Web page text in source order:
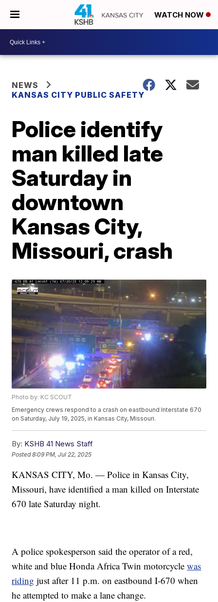
WATCH NOW
NEWS
KANSAS CITY PUBLIC SAFETY
Police identify
man killed late
Saturday in
downtown
Kansas City,
Missouri, crash
Photo by: KC SCOUT
Emergency crews respond to a crash on eastbound Interstate 670
on Saturday, July 19, 2025, in Kansas City, Missouri.
By: KSHB 41 News Staff
Posted8:09 PM, Jul 22, 2025
KANSAS CITY, Mo. — Police in Kansas City,
Missouri, have identified a man killed on Interstate
670 late Saturday night.
A police spokesperson said the operator of a red,
white and blue Honda Africa Twin motorcyclewas
riding just after 11 p.m. on eastbound I-670 when
he attempted to make a lane change.